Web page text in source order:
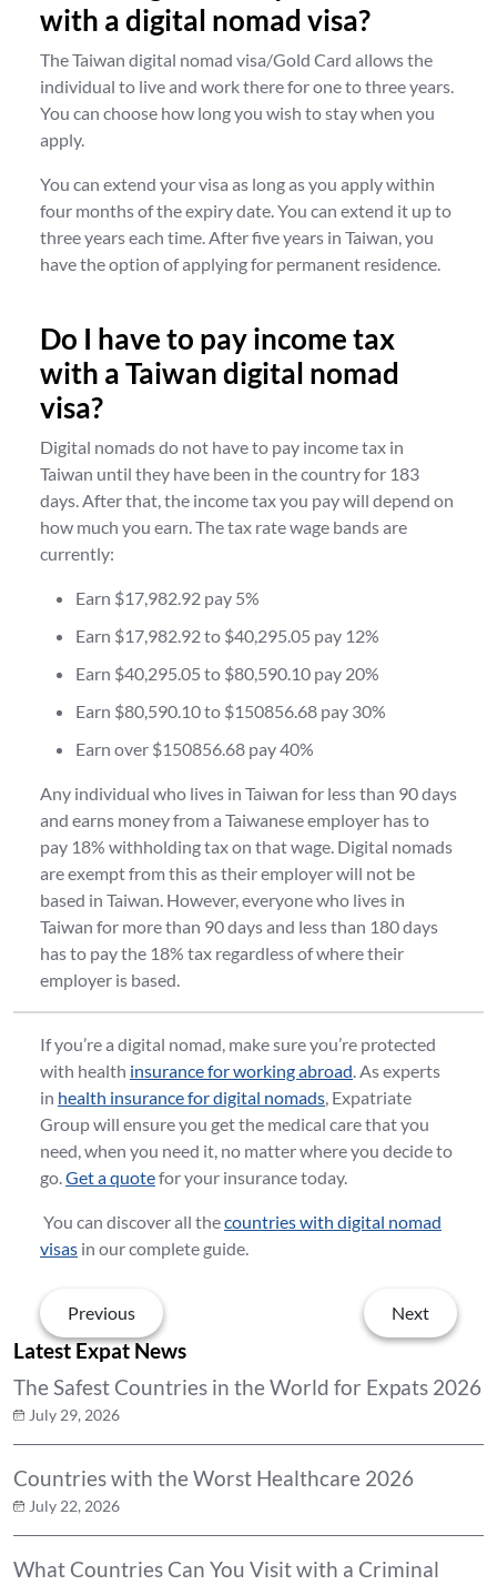
with a digital nomad visa?
The Taiwan digital nomad visa/Gold Card allows the
individual to live and work there for one to three years.
You can choose how long you wish to stay when you
apply.
You can extend your visa as long as you apply within
four months of the expiry date. You can extend it up to
three years each time. After five years in Taiwan, you
have the option of applying for permanent residence.
Do I have to pay income tax
with a Taiwan digital nomad
visa?
Digital nomads do not have to pay income tax in
Taiwan until they have been in the country for 183
days. After that, the income tax you pay will depend on
how much you earn. The tax rate wage bands are
currently:
Earn $17,982.92 pay 5%
Earn $17,982.92 to $40,295.05 pay 12%
Earn $40,295.05 to $80,590.10 pay 20%
Earn $80,590.10 to $150856.68 pay 30%
Earn over $150856.68 pay 40%
Any individual who lives in Taiwan for less than 90 days
and earns money from a Taiwanese employer has to
pay 18% withholding tax on that wage. Digital nomads
are exempt from this as their employer will not be
based in Taiwan. However, everyone who lives in
Taiwan for more than 90 days and less than 180 days
has to pay the 18% tax regardless of where their
employer is based.
If you’re a digital nomad, make sure you’re protected
with health insurance for working abroad. As experts
in health insurance for digital nomads, Expatriate
Group will ensure you get the medical care that you
need, when you need it, no matter where you decide to
go.Get a quotefor your insurance today.
You can discover all thecountries with digital nomad
visas in our complete guide.
Previous Next
Latest Expat News
The Safest Countries in the World for Expats 2026
July 29, 2026
Countries with the Worst Healthcare 2026
July 22, 2026
What Countries Can You Visit with a Criminal